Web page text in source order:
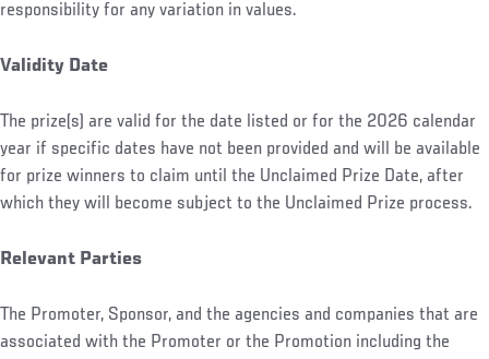
responsibility for any variation in values.
Validity Date
The prize(s) are valid for the date listed or for the 2026 calendar
year if specific dates have not been provided and will be available
for prize winners to claim until the Unclaimed Prize Date, after
which they will become subject to the Unclaimed Prize process.
Relevant Parties
The Promoter, Sponsor, and the agencies and companies that are
associated with the Promoter or the Promotion including the